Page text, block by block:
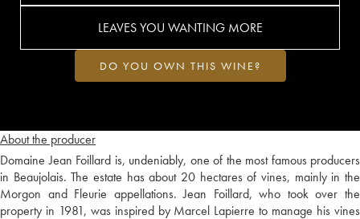
About the producer
Domaine Jean Foillard is, undeniably, one of the most famous producers
in Beaujolais. The estate has about 20 hectares of vines, mainly in the
Morgon and Fleurie appellations. Jean Foillard, who took over the
property in 1981, was inspired by Marcel Lapierre to manage his vines
LEAVES YOU WANTING MORE
DO YOU OWN THIS WINE?